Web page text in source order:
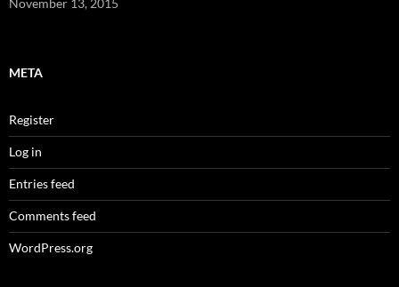
META
Register
Log in
Entries feed
Comments feed
WordPress.org